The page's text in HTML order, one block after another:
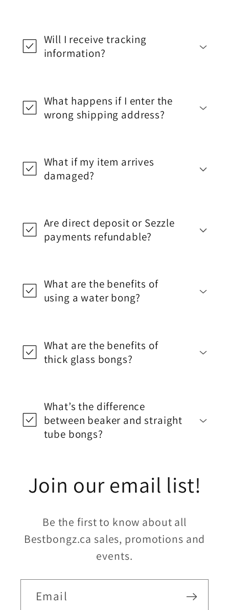
Will I receive tracking
information?
What happens if I enter the
wrong shipping address?
What if my item arrives
damaged?
Are direct deposit or Sezzle
payments refundable?
What are the benefits of
using a water bong?
What are the benefits of
thick glass bongs?
What’s the difference
between beaker and straight
tube bongs?
Join our email list!
Be the first to know about all
Bestbongz.ca sales, promotions and
events.
Email